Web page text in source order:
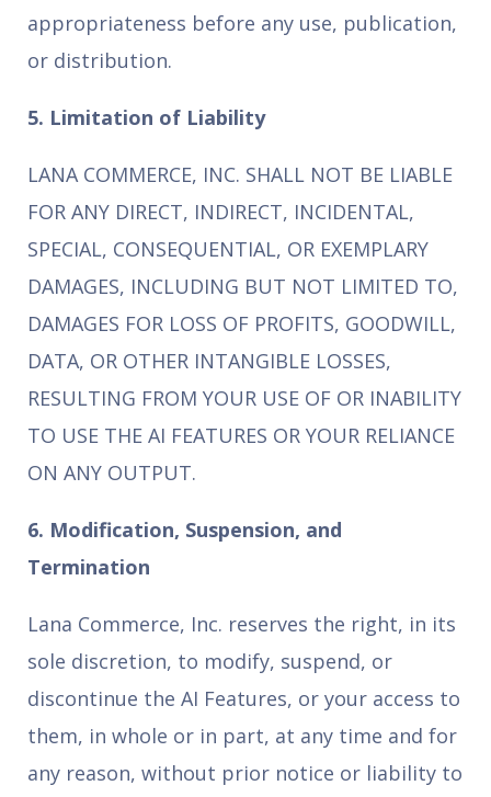
appropriateness before any use, publication,
or distribution.
5. Limitation of Liability
LANA COMMERCE, INC. SHALL NOT BE LIABLE
FOR ANY DIRECT, INDIRECT, INCIDENTAL,
SPECIAL, CONSEQUENTIAL, OR EXEMPLARY
DAMAGES, INCLUDING BUT NOT LIMITED TO,
DAMAGES FOR LOSS OF PROFITS, GOODWILL,
DATA, OR OTHER INTANGIBLE LOSSES,
RESULTING FROM YOUR USE OF OR INABILITY
TO USE THE AI FEATURES OR YOUR RELIANCE
ON ANY OUTPUT.
6. Modification, Suspension, and
Termination
Lana Commerce, Inc. reserves the right, in its
sole discretion, to modify, suspend, or
discontinue the AI Features, or your access to
them, in whole or in part, at any time and for
any reason, without prior notice or liability to